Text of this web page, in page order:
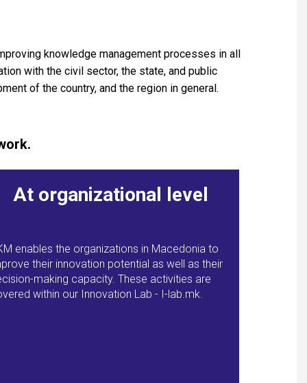
knowledge management processes in all
with the civil sector, the state, and public
of the country, and the region in general.
At organizational level
enables the organizations in Macedonia to
their innovation potential as well as their
making capacity. These activities are
within our Innovation Lab - I-lab.mk.